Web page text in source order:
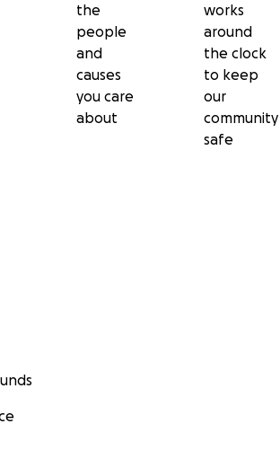
the
people
and
causes
you care
about
works
around
the clock
to keep
our
community
safe